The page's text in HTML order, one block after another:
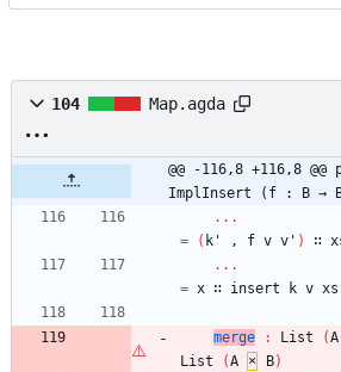
104 Map.agda
@@ -116,8 +116,8
ImplInsert (f : B → B
...
=
( k' , f v v' ) ∷
...
= x ∷ insert k v xs
merge : List (A
List
(A × B)